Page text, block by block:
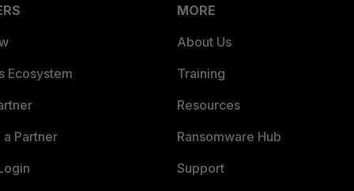
Ecosystem
Partner
MORE
About Us
Training
Resources
Ransomware Hub
Support